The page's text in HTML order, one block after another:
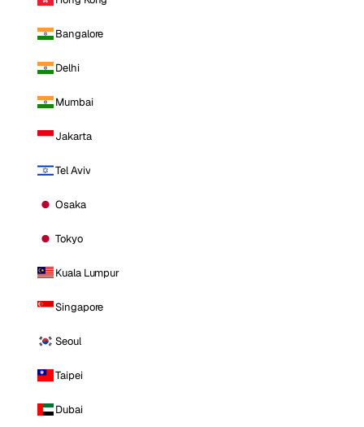
Bangalore
Delhi
Mumbai
Jakarta
Tel Aviv
Osaka
Tokyo
Kuala Lumpur
Singapore
Seoul
Taipei
Dubai